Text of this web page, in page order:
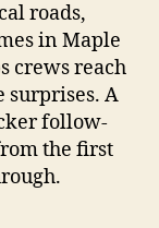
roads,
in Maple
crews reach
surprises. A
follow-
the first